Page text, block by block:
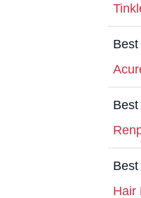
Hair